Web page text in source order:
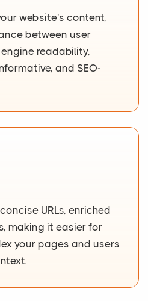
website's content,
between user
readability,
and SEO-
URLs, enriched
making it easier for
your pages and users